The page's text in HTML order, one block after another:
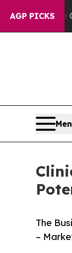
AGP PICKS
Chaos in
The
–